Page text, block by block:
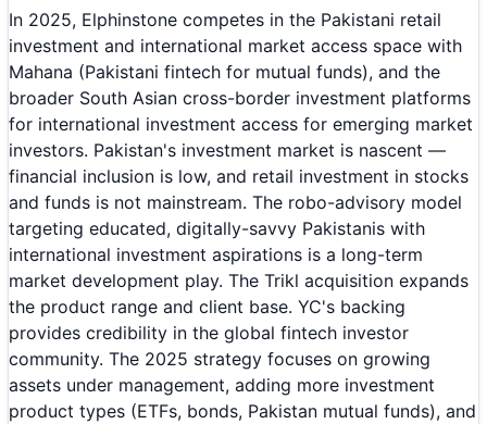
In 2025, Elphinstone competes in the Pakistani retail
investment and international market access space with
Mahana (Pakistani fintech for mutual funds), and the
broader South Asian cross-border investment platforms
for international investment access for emerging market
investors. Pakistan's investment market is nascent —
financial inclusion is low, and retail investment in stocks
and funds is not mainstream. The robo-advisory model
targeting educated, digitally-savvy Pakistanis with
international investment aspirations is a long-term
market development play. The Trikl acquisition expands
the product range and client base. YC's backing
provides credibility in the global fintech investor
community. The 2025 strategy focuses on growing
assets under management, adding more investment
product types (ETFs, bonds, Pakistan mutual funds), and